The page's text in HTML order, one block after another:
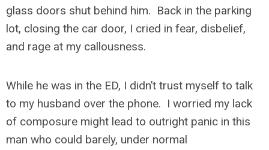
glass doors shut behind him. Back in the parking
lot, closing the car door, I cried in fear, disbelief,
and rage at my callousness.
While he was in the ED, I didn’t trust myself to talk
to my husband over the phone. I worried my lack
of composure might lead to outright panic in this
man who could barely, under normal